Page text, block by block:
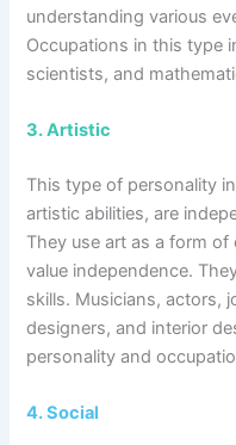
understanding various
Occupations in this type
scientists, and
3.Artistic
This type of personality
artistic abilities, are
They use art as a form
value independence.
skills. Musicians, actors,
designers, and interior
personality and
4.Social